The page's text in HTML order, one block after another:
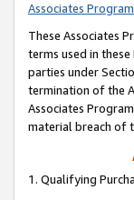
Associates
These Associates
terms used in
parties under
termination of the
Associates
material breach of
1. Qualifying